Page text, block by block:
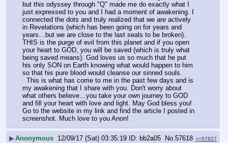
but this odyssey through "Q" made me do exactly what I
just expressed to you and I had a moment of awakening. I
connected the dots and truly realized that we are actively
in Revelations (which has been going on for years and
years…but we are close to the last seals to be broken).
THIS is the purge of evil from this planet and if you open
your heart to GOD, you will be saved (which is truly what
being saved means). God loves us so much that he put
his only SON on Earth knowing what would happen to him
so that his pure blood would cleanse our sinned souls.
my awakening that I share with you. Don't worry about
what others believe…you take your own journey to GOD
and fill your heart with love and light. May God bless you!
Go to the website in my link and find the article I posted in
screenshot. Much love to you Anon!
▶Anonymous 12/09/17 (Sat) 03:35:19 bb2a05 No.57618 >>57827